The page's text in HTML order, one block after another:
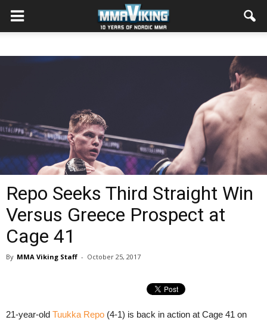
Repo Seeks Third Straight Win
Versus Greece Prospect at
Cage 41
By MMA Viking Staff - October 25, 2017
21-year-old Tuukka Repo (4-1) is back in action at Cage 41 on